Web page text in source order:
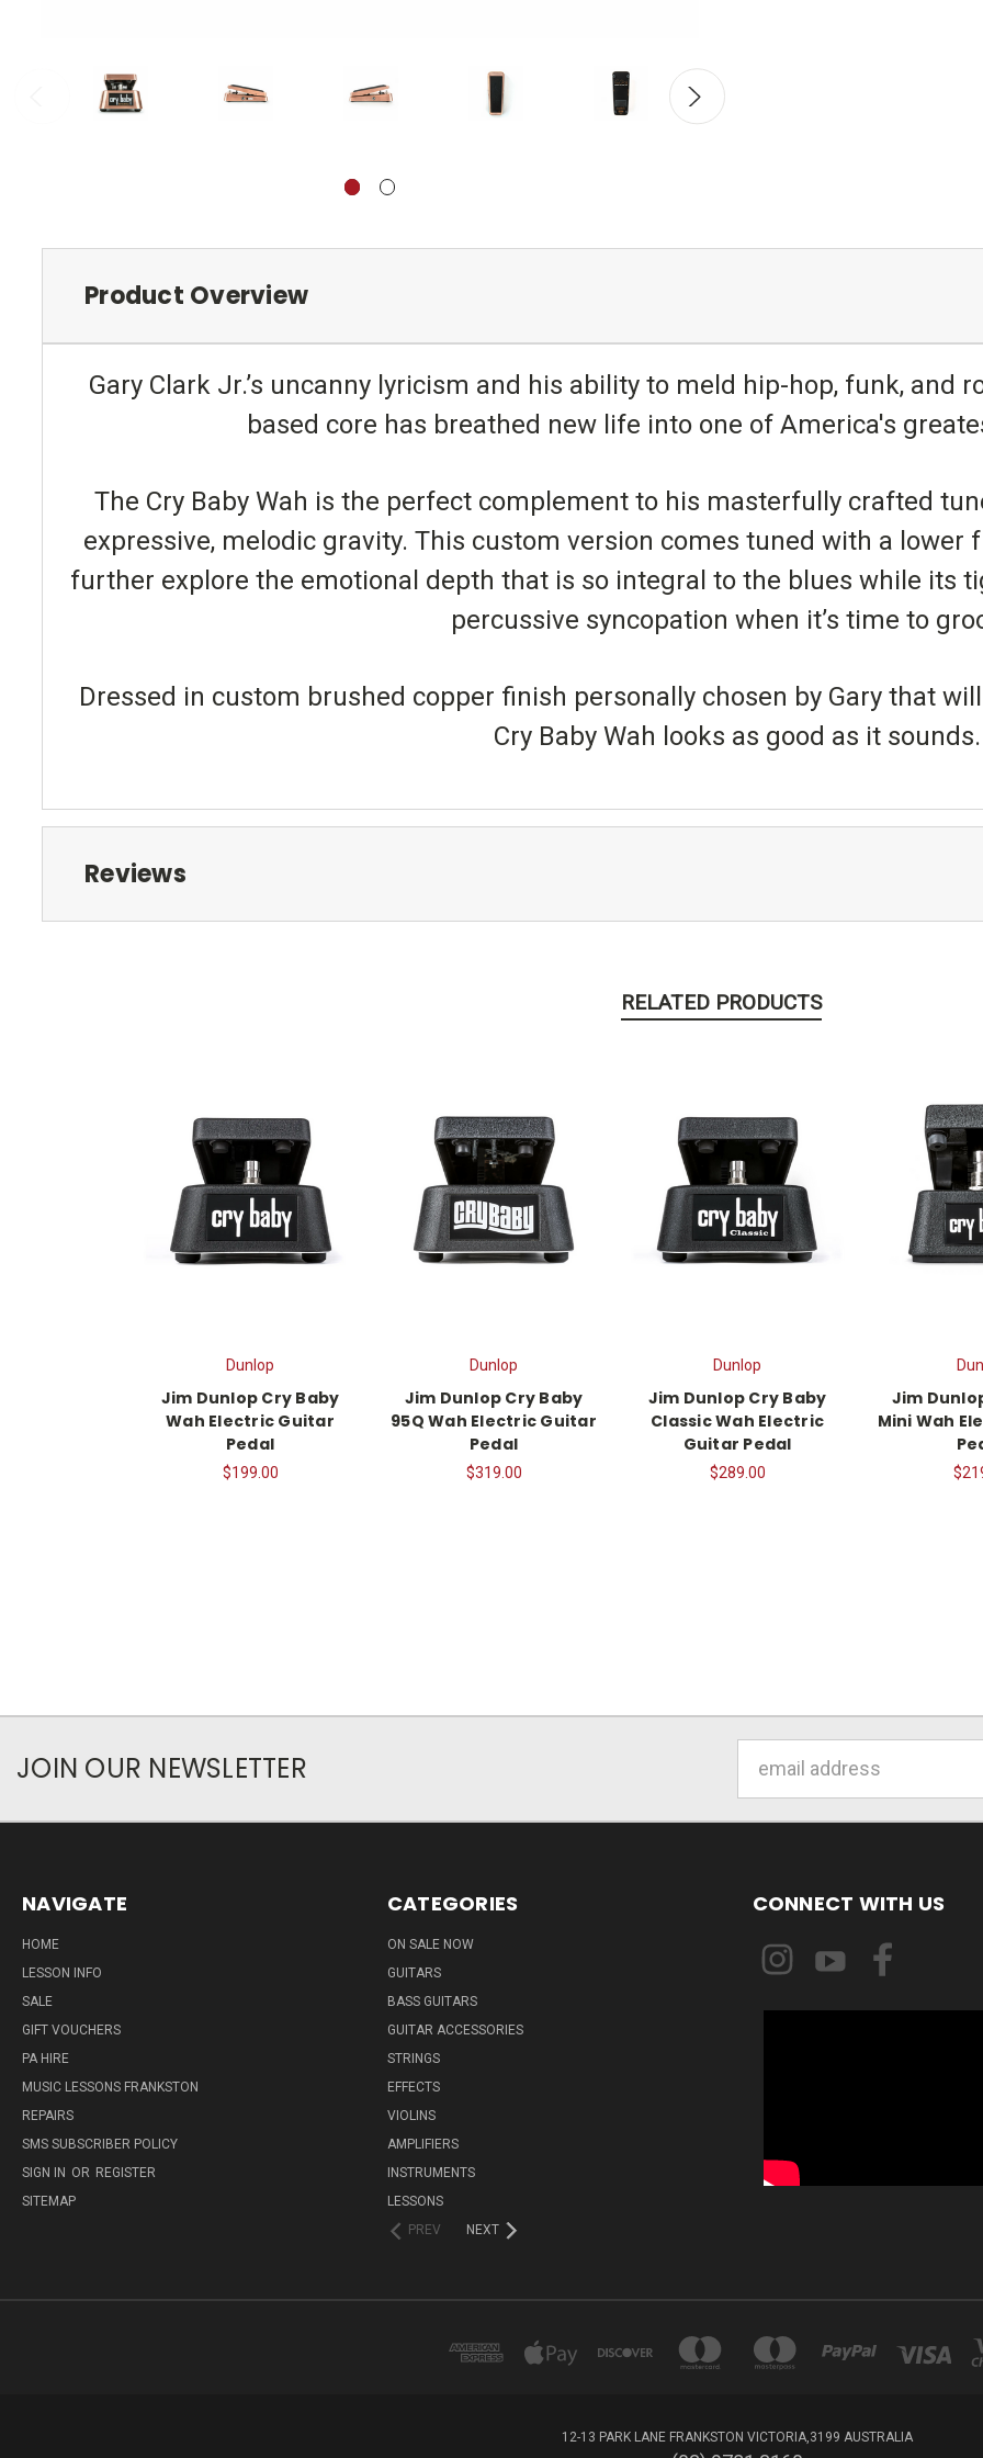
Product Overview
Gary Clark Jr.’s uncanny lyricism and his ability to meld hip-hop, funk, and
based core has breathed new life into one of America's
The Cry Baby Wah is the perfect complement to his masterfully crafted
expressive, melodic gravity. This custom version comes tuned with a lower
further explore the emotional depth that is so integral to the blues while its
percussive syncopation when it’s time to
Dressed in custom brushed copper finish personally chosen by Gary that
Cry Baby Wah looks as good as it sounds.
Reviews
RELATED PRODUCTS
Dunlop
Jim Dunlop Cry Baby
Wah Electric Guitar
Pedal
$199.00
Dunlop
Jim Dunlop Cry Baby
95Q Wah Electric Guitar
Pedal
$319.00
Dunlop
Jim Dunlop Cry Baby
Classic Wah Electric
Guitar Pedal
$289.00
Jim
Mini Wah
JOIN OUR NEWSLETTER
NAVIGATE
HOME
LESSON INFO
SALE
GIFT VOUCHERS
PA HIRE
MUSIC LESSONS FRANKSTON
REPAIRS
SMS SUBSCRIBER POLICY
SIGN IN OR REGISTER
SITEMAP
CATEGORIES
ON SALE NOW
GUITARS
BASS GUITARS
GUITAR ACCESSORIES
STRINGS
EFFECTS
VIOLINS
AMPLIFIERS
INSTRUMENTS
LESSONS
PREV
NEXT
CONNECT WITH US
12-13 PARK LANE FRANKSTON VICTORIA,3199 AUSTRALIA